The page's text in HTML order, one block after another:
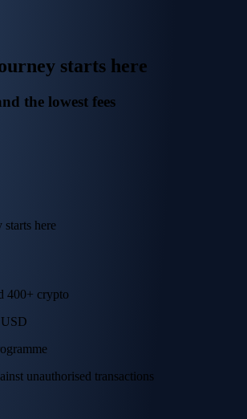
starts here
the lowest fees
400+ crypto
unauthorised transactions